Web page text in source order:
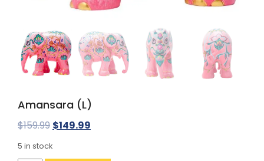
Amansara (L)
$159.99 Original
price
was:
$149.99
is:
5 in stock